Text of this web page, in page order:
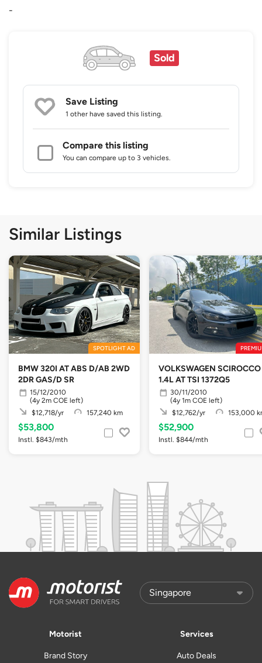
-
Sold
Save Listing
1 other have saved this listing.
Compare this listing
You can compare up to 3 vehicles.
Similar Listings
SPOTLIGHT AD
BMW 320I AT ABS D/AB 2WD
2DR GAS/D SR
15/12/2010
(4y 2m COE left)
$12,718/yr
157,240 km
$53,800
Instl. $843/mth
VOLKSWAGEN SCIROCCO
1.4L AT TSI 1372Q5
30/11/2010
(4y 1m COE left)
$12,762/yr
153,000
$52,900
Instl. $844/mth
Motorist
Brand Story
Services
Auto Deals